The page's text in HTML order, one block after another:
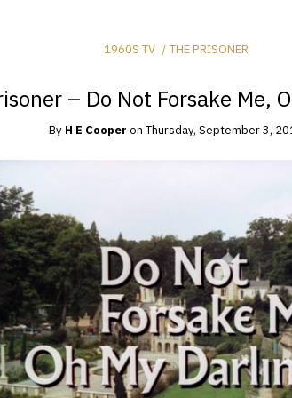
1960S TV THE PRISONER
– Do Not Forsake Me,
By H E Cooper onThursday, September 3,